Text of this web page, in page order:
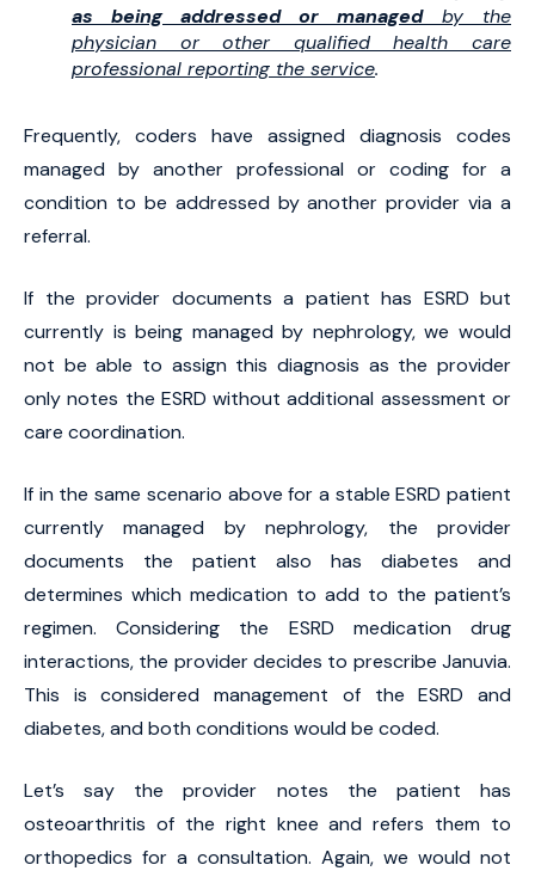
as being addressed or managedby the
physician or other qualified health care
professional reporting the service.
Frequently, coders have assigned diagnosis codes
managed by another professional or coding for a
condition to be addressed by another provider via a
referral.
If the provider documents a patient has ESRD but
currently is being managed by nephrology, we would
not be able to assign this diagnosis as the provider
only notes the ESRD without additional assessment or
care coordination.
If in the same scenario above for a stable ESRD patient
currently managed by nephrology, the provider
documents the patient also has diabetes and
determines which medication to add to the patient’s
regimen. Considering the ESRD medication drug
interactions, the provider decides to prescribe Januvia.
This is considered management of the ESRD and
diabetes, and both conditions would be coded.
Let’s say the provider notes the patient has
osteoarthritis of the right knee and refers them to
orthopedics for a consultation. Again, we would not